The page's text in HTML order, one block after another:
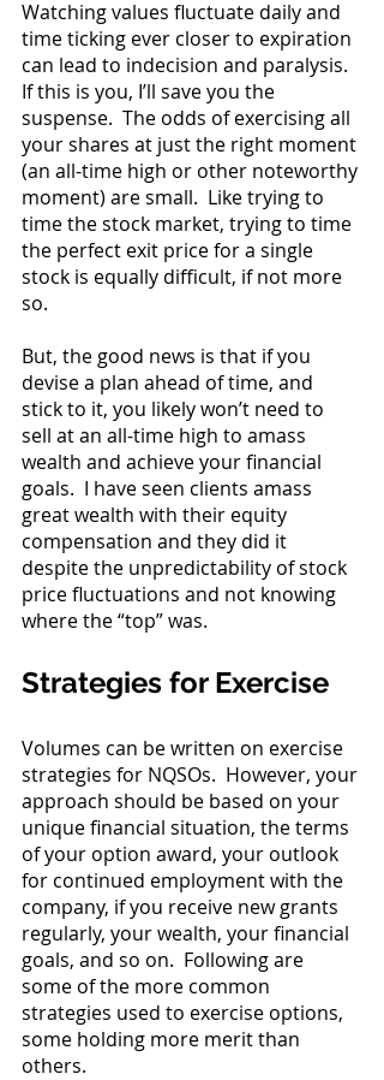
Watching values fluctuate daily and
time ticking ever closer to expiration
can lead to indecision and paralysis.
If this is you, I’ll save you the
suspense.  The odds of exercising all
your shares at just the right moment
(an all-time high or other noteworthy
moment) are small.  Like trying to
time the stock market, trying to time
the perfect exit price for a single
stock is equally difficult, if not more
so.
But, the good news is that if you
devise a plan ahead of time, and
stick to it, you likely won’t need to
sell at an all-time high to amass
wealth and achieve your financial
goals.  I have seen clients amass
great wealth with their equity
compensation and they did it
despite the unpredictability of stock
price fluctuations and not knowing
where the “top” was.
Strategies for Exercise
Volumes can be written on exercise
strategies for NQSOs.  However, your
approach should be based on your
unique financial situation, the terms
of your option award, your outlook
for continued employment with the
company, if you receive new grants
regularly, your wealth, your financial
goals, and so on.  Following are
some of the more common
strategies used to exercise options,
some holding more merit than
others.